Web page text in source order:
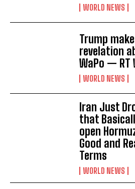
WORLD NEWS
Trump
revelation
WaPo — RT
WORLD NEWS
Iran Just
that
open
Good and
Terms
WORLD NEWS